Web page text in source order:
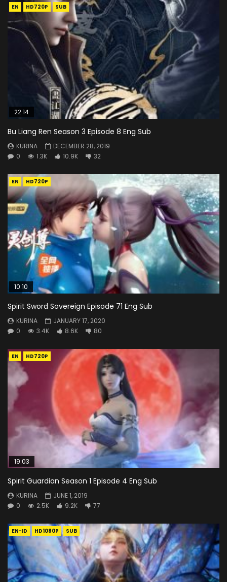
EN HD720P SUB
22:14
Bu Liang Ren Season 3 Episode 8 Eng Sub
KURINA
DECEMBER 28, 2019
0
1.3K 10.9K 32
EN HD720P
10:10
Spirit Sword Sovereign Episode 71 Eng Sub
KURINA
JANUARY 17, 2020
0
3.4K 8.6K 80
EN HD720P
19:03
Spirit Guardian Season 1 Episode 4 Eng Sub
KURINA
JUNE 1, 2019
0
2.5K 9.2K 77
EN-ID HD1080P SUB